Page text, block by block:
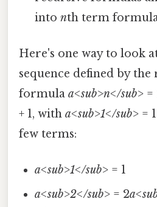
intonth term
Here's one way to look
sequence defined by the
formula a<sub>n</sub> =
+ 1, with a<sub>1</sub> =
few terms:
a<sub>1</sub> = 1
a<sub>2</sub> = 2